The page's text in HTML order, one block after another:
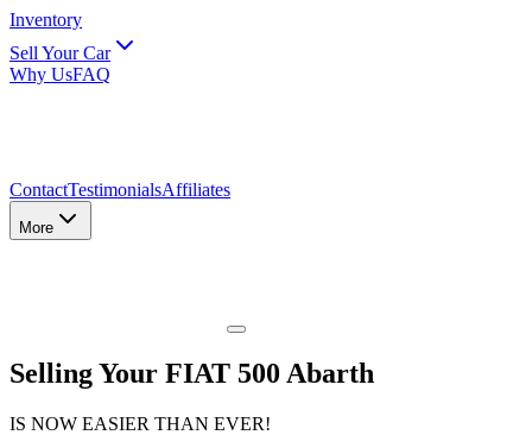
Inventory
Sell Your Car
Why UsFAQ
ContactTestimonialsAffiliates
More
Selling Your FIAT 500 Abarth
IS NOW EASIER THAN EVER!